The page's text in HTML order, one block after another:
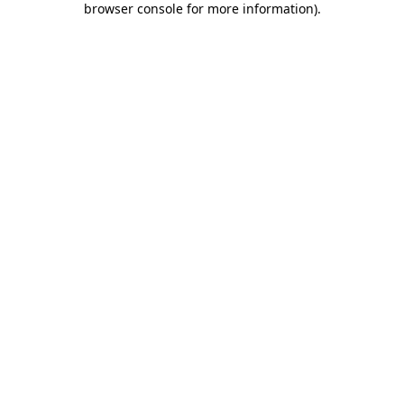
browser console for more information).